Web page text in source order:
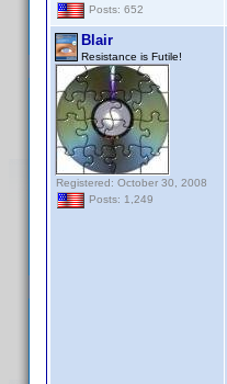
Posts: 652
Blair
Resistance is Futile!
Registered: October 30, 2008
Posts: 1,249